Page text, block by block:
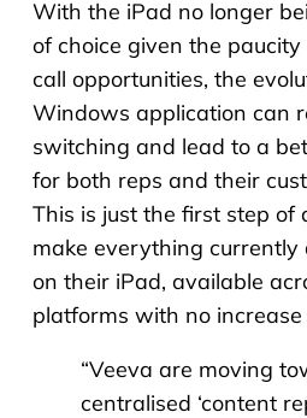
With the iPad no longer
of choice given the
call opportunities, the
Windows application can
switching and lead to a
for both reps and their
This is just the first step of
make everything currently
on their iPad, available
platforms with no increase
“Veeva are moving
centralised ‘content